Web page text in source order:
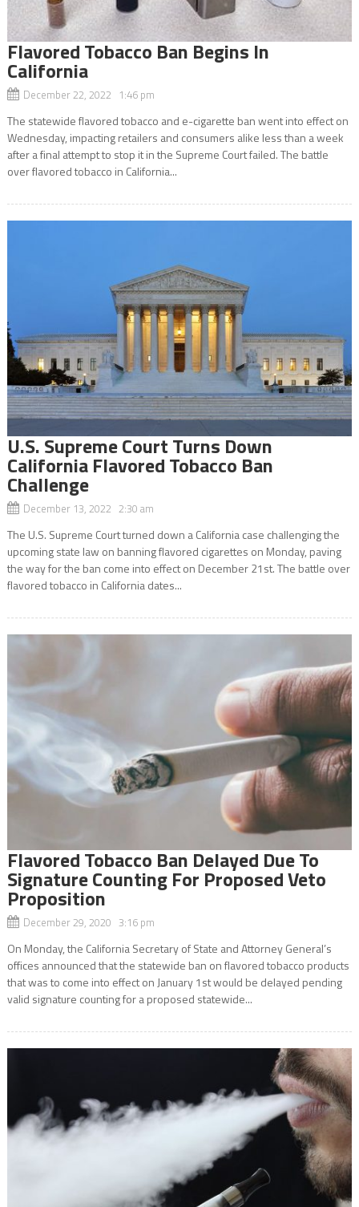
Flavored Tobacco Ban Begins In
California
December 22, 2022 1:46 pm
The statewide flavored tobacco and e-cigarette ban went into effect on
Wednesday, impacting retailers and consumers alike less than a week
after a final attempt to stop it in the Supreme Court failed. The battle
over flavored tobacco in California...
U.S. Supreme Court Turns Down
California Flavored Tobacco Ban
Challenge
December 13, 2022 2:30 am
The U.S. Supreme Court turned down a California case challenging the
upcoming state law on banning flavored cigarettes on Monday, paving
the way for the ban come into effect on December 21st. The battle over
flavored tobacco in California dates...
Flavored Tobacco Ban Delayed Due To
Signature Counting For Proposed Veto
Proposition
December 29, 2020 3:16 pm
On Monday, the California Secretary of State and Attorney General’s
offices announced that the statewide ban on flavored tobacco products
that was to come into effect on January 1st would be delayed pending
valid signature counting for a proposed statewide...